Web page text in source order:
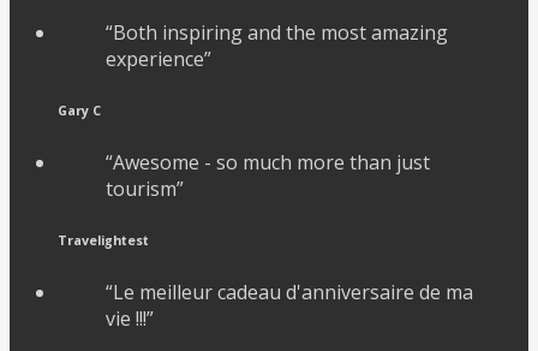
“Both inspiring and the most amazing
experience”
Gary C
“Awesome - so much more than just
tourism”
Travelightest
“Le meilleur cadeau d'anniversaire de ma
vie !!!”